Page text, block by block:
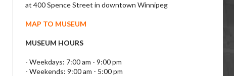
at 400 Spence Street in downtown Winnipeg
MAP TO MUSEUM
MUSEUM HOURS
- Weekdays: 7:00 am - 9:00 pm
- Weekends: 9:00 am - 5:00 pm